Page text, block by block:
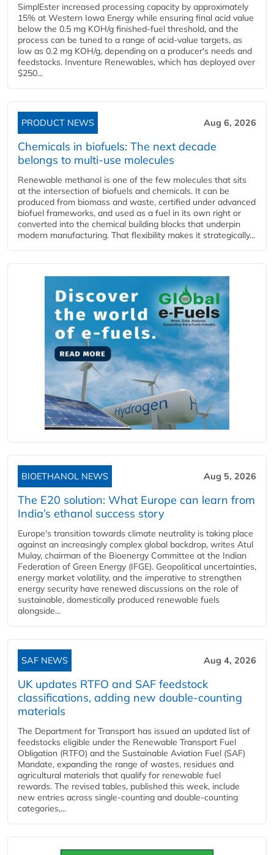
SimplEster increased processing capacity by approximately
15% at Western Iowa Energy while ensuring final acid value
below the 0.5 mg KOH/g finished-fuel threshold, and the
process can be tuned to a range of acid-value targets, as
low as 0.2 mg KOH/g, depending on a producer's needs and
feedstocks. Inventure Renewables, which has deployed over
$250...
PRODUCT NEWS Aug 6, 2026
Chemicals in biofuels: The next decade
belongs to multi-use molecules
Renewable methanol is one of the few molecules that sits
at the intersection of biofuels and chemicals. It can be
produced from biomass and waste, certified under advanced
biofuel frameworks, and used as a fuel in its own right or
converted into the chemical building blocks that underpin
modern manufacturing. That flexibility makes it strategically...
BIOETHANOL NEWS Aug 5, 2026
The E20 solution: What Europe can learn from
India’s ethanol success story
Europe's transition towards climate neutrality is taking place
against an increasingly complex global backdrop, writes Atul
Mulay, chairman of the Bioenergy Committee at the Indian
Federation of Green Energy (IFGE). Geopolitical uncertainties,
energy market volatility, and the imperative to strengthen
energy security have renewed discussions on the role of
sustainable, domestically produced renewable fuels
alongside...
SAF NEWS Aug 4, 2026
UK updates RTFO and SAF feedstock
classifications, adding new double‑counting
materials
The Department for Transport has issued an updated list of
feedstocks eligible under the Renewable Transport Fuel
Obligation (RTFO) and the Sustainable Aviation Fuel (SAF)
Mandate, expanding the range of wastes, residues and
agricultural materials that qualify for renewable fuel
rewards. The revised tables, published this week, include
new entries across single‑counting and double‑counting
categories,...